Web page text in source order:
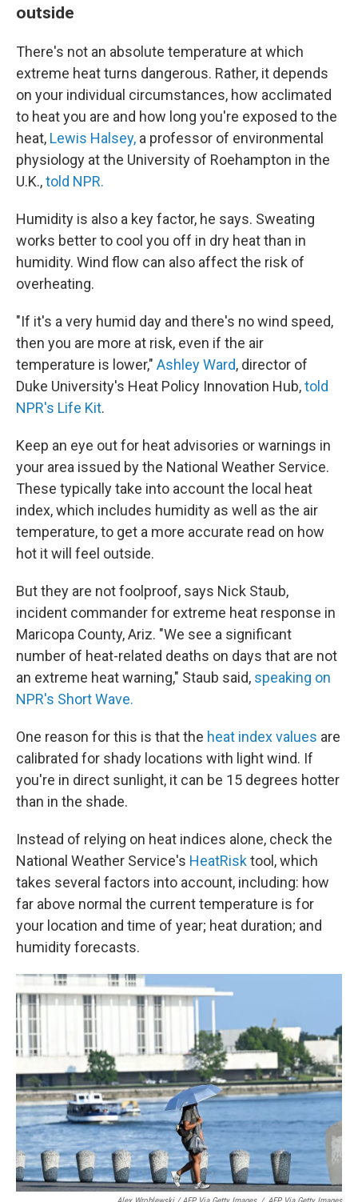
outside
There's not an absolute temperature at which
extreme heat turns dangerous. Rather, it depends
on your individual circumstances, how acclimated
to heat you are and how long you're exposed to the
heat, Lewis Halsey, a professor of environmental
physiology at the University of Roehampton in the
U.K.,told NPR.
Humidity is also a key factor, he says. Sweating
works better to cool you off in dry heat than in
humidity. Wind flow can also affect the risk of
overheating.
"If it's a very humid day and there's no wind speed,
then you are more at risk, even if the air
temperature is lower," Ashley Ward, director of
Duke University's Heat Policy Innovation Hub,told
NPR's Life Kit.
Keep an eye out for heat advisories or warnings in
your area issued by the National Weather Service.
These typically take into account the local heat
index, which includes humidity as well as the air
temperature, to get a more accurate read on how
hot it will feel outside.
But they are not foolproof, says Nick Staub,
incident commander for extreme heat response in
Maricopa County, Ariz. "We see a significant
number of heat-related deaths on days that are not
an extreme heat warning," Staub said, speaking on
NPR's Short Wave.
One reason for this is that the heat index values are
calibrated for shady locations with light wind. If
you're in direct sunlight, it can be 15 degrees hotter
than in the shade.
Instead of relying on heat indices alone, check the
National Weather Service's HeatRisktool, which
takes several factors into account, including: how
far above normal the current temperature is for
your location and time of year; heat duration; and
humidity forecasts.